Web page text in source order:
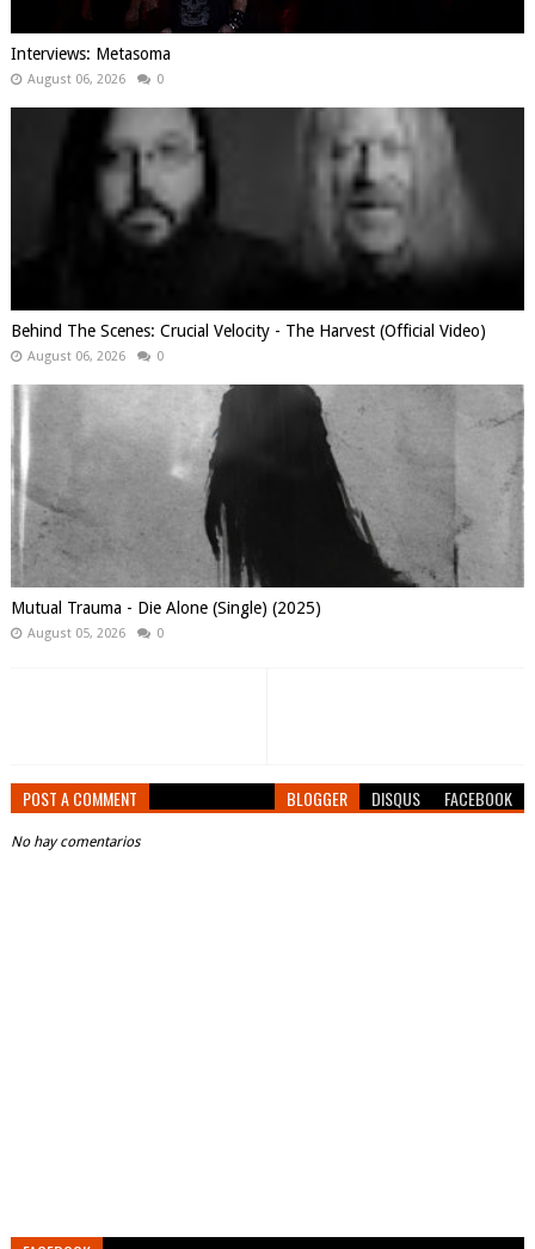
Interviews: Metasoma
August 06, 2026 0
Behind The Scenes: Crucial Velocity - The Harvest (Official Video)
August 06, 2026 0
Mutual Trauma - Die Alone (Single) (2025)
August 05, 2026 0
POST A COMMENT BLOGGER DISQUS FACEBOOK
No hay comentarios